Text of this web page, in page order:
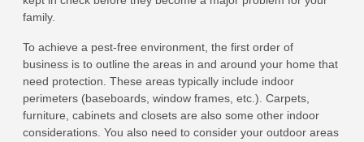
family.
To achieve a pest-free environment, the first order of
business is to outline the areas in and around your home that
need protection. These areas typically include indoor
perimeters (baseboards, window frames, etc.). Carpets,
furniture, cabinets and closets are also some other indoor
considerations. You also need to consider your outdoor areas